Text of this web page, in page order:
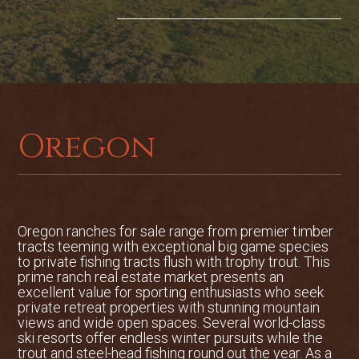
using only materials that were gathered
within a 40-mile radius of the property. It
consists of 6 bedrooms, 4.5 bathrooms,
oversized 3-car garage, heated hickory
daylight basement, magnificent custom
bar with hand-hewn repurposed barn
wood, as well as a walk-in gun safe with
Sub Zero and Wolf appliances
surrounded by custom maple cabinetry.
The wraparound deck looks out over the
sprawling lawn that is both expansive
and inviting and out towards the
magnificent Wallowa Mountains.
Oregon
Oregon ranches for sale range from premier timber
tracts teeming with exceptional big game species
to private fishing tracts flush with trophy trout. This
prime ranch real estate market presents an
excellent value for sporting enthusiasts who seek
private retreat properties with stunning mountain
views and wide open spaces. Several world-class
ski resorts offer endless winter pursuits while the
trout and steel-head fishing round out the year. As a